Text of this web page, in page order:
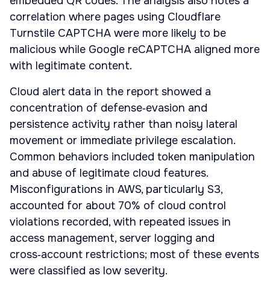
correlation where pages using Cloudflare
Turnstile CAPTCHA were more likely to be
malicious while Google reCAPTCHA aligned more
with legitimate content.
Cloud alert data in the report showed a
concentration of defense‑evasion and
persistence activity rather than noisy lateral
movement or immediate privilege escalation.
Common behaviors included token manipulation
and abuse of legitimate cloud features.
Misconfigurations in AWS, particularly S3,
accounted for about 70% of cloud control
violations recorded, with repeated issues in
access management, server logging and
cross‑account restrictions; most of these events
were classified as low severity.